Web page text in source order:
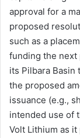
approval for a
proposed
such as a
funding the next
its Pilbara Basin
the proposed
issuance (e.g.,
intended use of
Volt Lithium as